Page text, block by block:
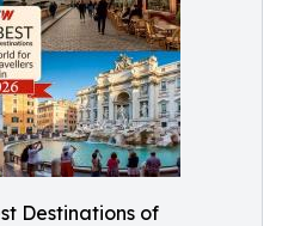
Destinations of